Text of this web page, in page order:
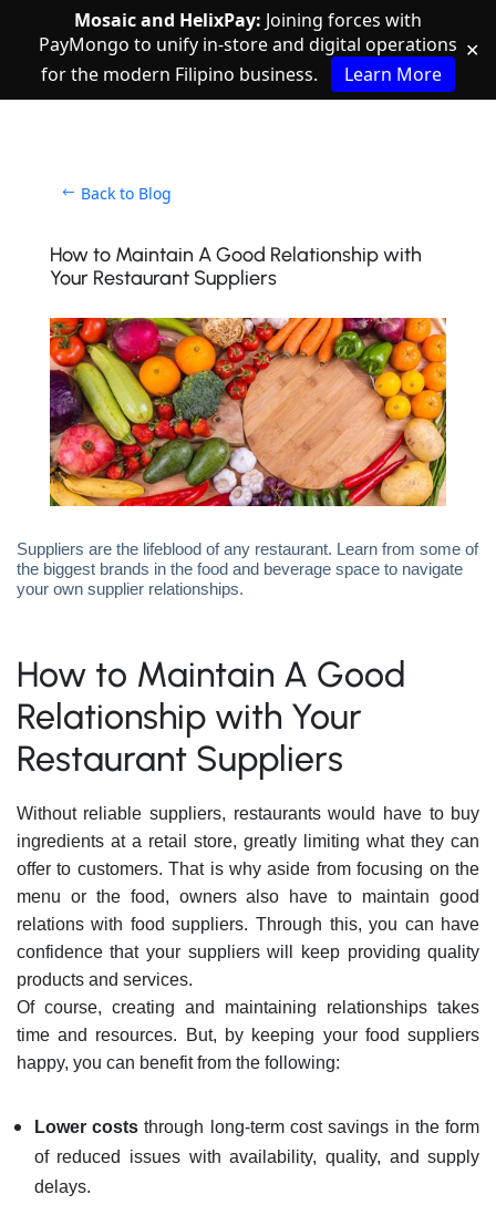
Mosaic and HelixPay: Joining forces with
PayMongo to unify in-store and digital operations
for the modern Filipino business.
Learn More
✕
Back to Blog
How to Maintain A Good Relationship with
Your Restaurant Suppliers
Suppliers are the lifeblood of any restaurant. Learn from some of
the biggest brands in the food and beverage space to navigate
your own supplier relationships.
How to Maintain A Good
Relationship with Your
Restaurant Suppliers
Without reliable suppliers, restaurants would have to buy
ingredients at a retail store, greatly limiting what they can
offer to customers. That is why aside from focusing on the
menu or the food, owners also have to maintain good
relations with food suppliers. Through this, you can have
confidence that your suppliers will keep providing quality
products and services.
Of course, creating and maintaining relationships takes
time and resources. But, by keeping your food suppliers
happy, you can benefit from the following:
Lower costs through long-term cost savings in the form
of reduced issues with availability, quality, and supply
delays.